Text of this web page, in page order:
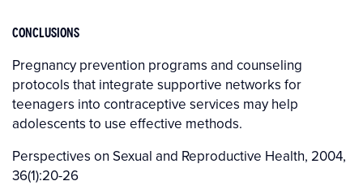
CONCLUSIONS
Pregnancy prevention programs and counseling
protocols that integrate supportive networks for
teenagers into contraceptive services may help
adolescents to use effective methods.
Perspectives on Sexual and Reproductive Health, 2004,
36(1):20-26